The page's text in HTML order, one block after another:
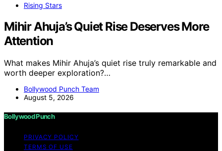
Rising Stars
Mihir Ahuja’s Quiet Rise Deserves More
Attention
What makes Mihir Ahuja’s quiet rise truly remarkable and
worth deeper exploration?…
Bollywood Punch Team
August 5, 2026
Bollywood Punch
PRIVACY POLICY
TERMS OF USE